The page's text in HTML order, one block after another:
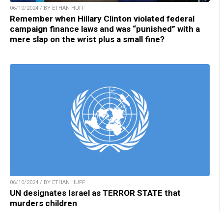
06/10/2024 / BY ETHAN HUFF
Remember when Hillary Clinton violated federal
campaign finance laws and was “punished” with a
mere slap on the wrist plus a small fine?
06/10/2024 / BY ETHAN HUFF
UN designates Israel as TERROR STATE that
murders children